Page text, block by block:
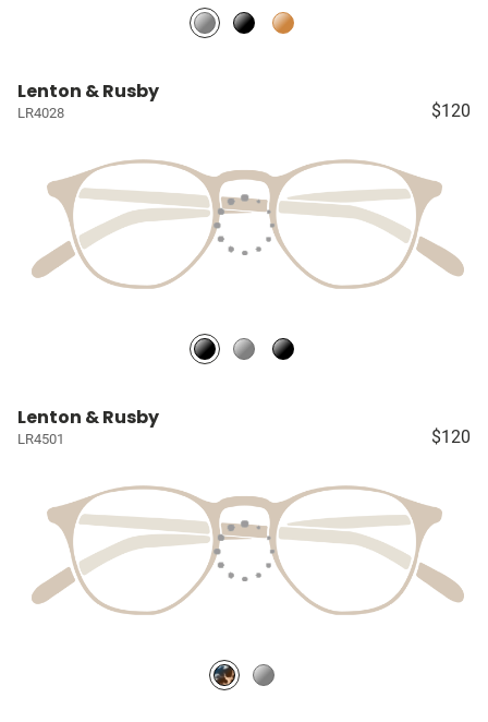
Lenton & Rusby
LR4028 $120
Lenton & Rusby
LR4501 $120